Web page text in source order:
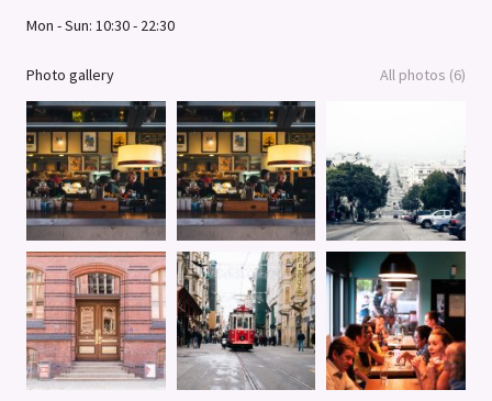
Mon - Sun: 10:30 - 22:30
Photo gallery All photos (6)